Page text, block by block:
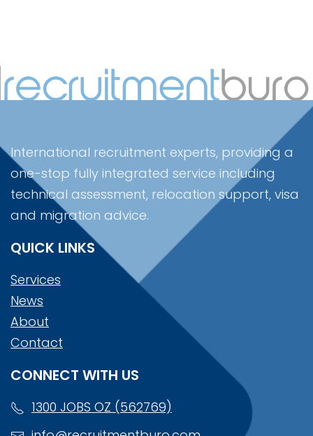
International recruitment experts, providing a
one-stop fully integrated service including
technical assessment, relocation support, visa
and migration advice.
QUICK LINKS
Services
News
About
Contact
CONNECT WITH US
1300 JOBS OZ (562769)